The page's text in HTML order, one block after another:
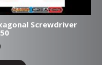
Screwdriver